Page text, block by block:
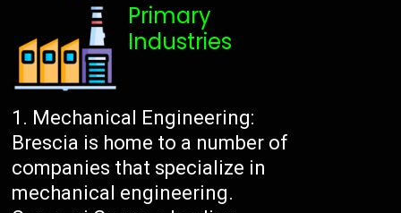
Primary
Industries
Mechanical Engineering:
Brescia is home to a number of
companies that specialize in
mechanical engineering.